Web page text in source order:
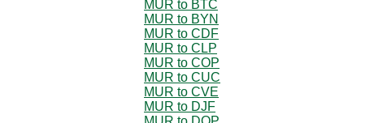
MUR to BTC
MUR to BYN
MUR to CDF
MUR to CLP
MUR to COP
MUR to CUC
MUR to CVE
MUR to DJF